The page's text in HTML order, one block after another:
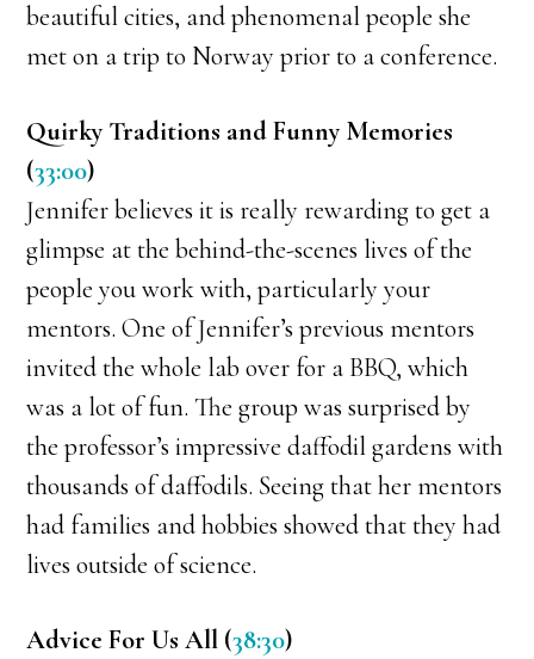
beautiful cities, and phenomenal people she
met on a trip to Norway prior to a conference.
Quirky Traditions and Funny Memories
(33:00)
Jennifer believes it is really rewarding to get a
glimpse at the behind-the-scenes lives of the
people you work with, particularly your
mentors. One of Jennifer’s previous mentors
invited the whole lab over for a BBQ, which
was a lot of fun. The group was surprised by
the professor’s impressive daffodil gardens with
thousands of daffodils. Seeing that her mentors
had families and hobbies showed that they had
lives outside of science.
Advice For Us All (38:30)